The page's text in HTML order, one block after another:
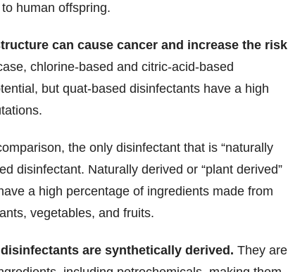
human offspring.
can cause cancer and increase the risk
chlorine-based and citric-acid-based
but quat-based disinfectants have a high
the only disinfectant that is “naturally
disinfectant. Naturally derived or “plant derived”
a high percentage of ingredients made from
vegetables, and fruits.
are synthetically derived. They are